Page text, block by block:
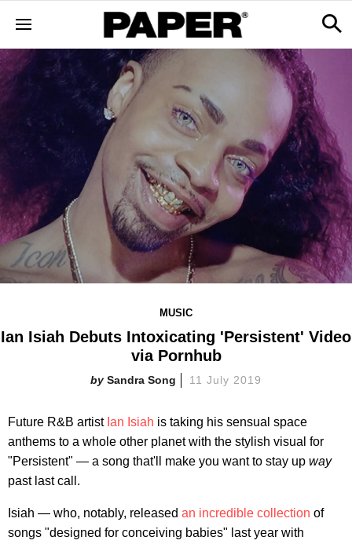
MUSIC
Ian Isiah Debuts Intoxicating 'Persistent' Video
via Pornhub
Sandra Song 11 July 2019
Future R&B artist Ian Isiah is taking his sensual space
anthems to a whole other planet with the stylish visual for
"Persistent" — a song that'll make you want to stay up way
past last call.
Isiah — who, notably, released an incredible collection of
songs "designed for conceiving babies" last year with